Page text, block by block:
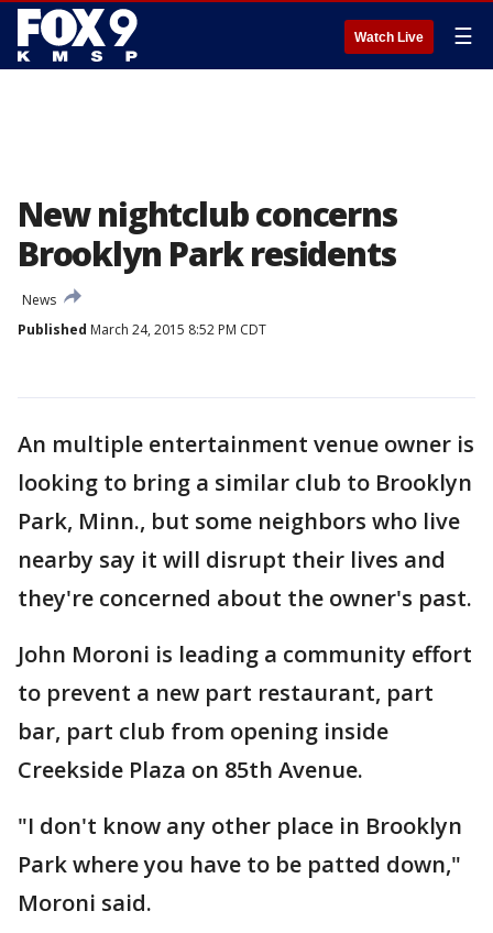
Watch Live ☰
New nightclub concerns
Brooklyn Park residents
News
Published March 24, 2015 8:52 PM CDT
An multiple entertainment venue owner is
looking to bring a similar club to Brooklyn
Park, Minn., but some neighbors who live
nearby say it will disrupt their lives and
they're concerned about the owner's past.
John Moroni is leading a community effort
to prevent a new part restaurant, part
bar, part club from opening inside
Creekside Plaza on 85th Avenue.
"I don't know any other place in Brooklyn
Park where you have to be patted down,"
Moroni said.